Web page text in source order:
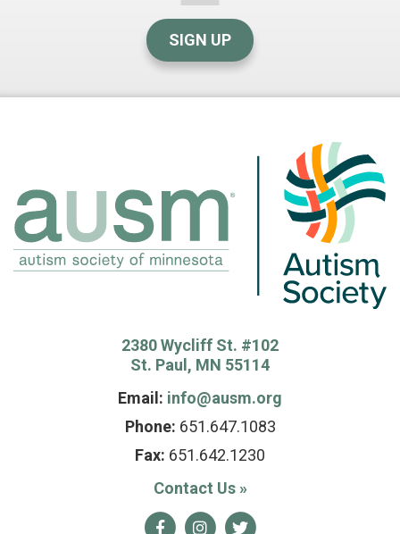
SIGN UP
2380 Wycliff St. #102
St. Paul, MN 55114
Email: info@ausm.org
Phone: 651.647.1083
Fax: 651.642.1230
Contact Us »
FacebookInstagram
Twitter